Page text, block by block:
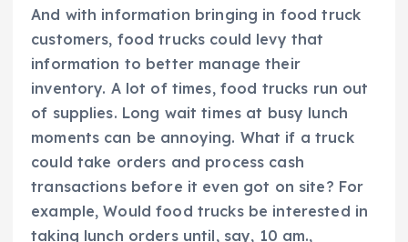
And with information bringing in food truck
customers, food trucks could levy that
information to better manage their
inventory. A lot of times, food trucks run out
of supplies. Long wait times at busy lunch
moments can be annoying. What if a truck
could take orders and process cash
transactions before it even got on site? For
example, Would food trucks be interested in
taking lunch orders until, say, 10 am.,